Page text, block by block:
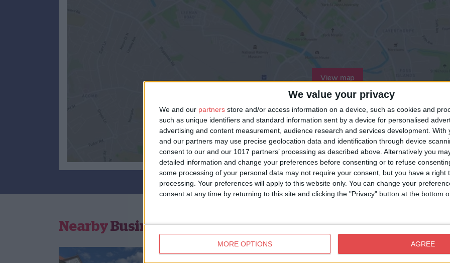
We value your privacy
We and our partners store and/or access information on a device, such as cookies and
such as unique identifiers and standard information sent by a device for personalised
advertising and content measurement, audience research and services development. With
and our partners may use precise geolocation data and identification through device
consent to our and our 1017 partners’ processing as described above. Alternatively you
detailed information and change your preferences before consenting or to refuse
some processing of your personal data may not require your consent, but you have a right
processing. Your preferences will apply to this website only. You can change your
consent at any time by returning to this site and clicking the "Privacy" button at the bottom
MORE OPTIONS AGREE
View map
NearbyBusinesses